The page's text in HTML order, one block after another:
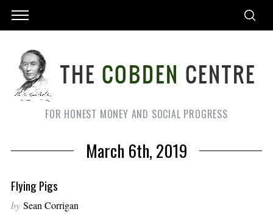
FOR HONEST MONEY AND SOCIAL PROGRESS
March 6th, 2019
Flying Pigs
by Sean Corrigan